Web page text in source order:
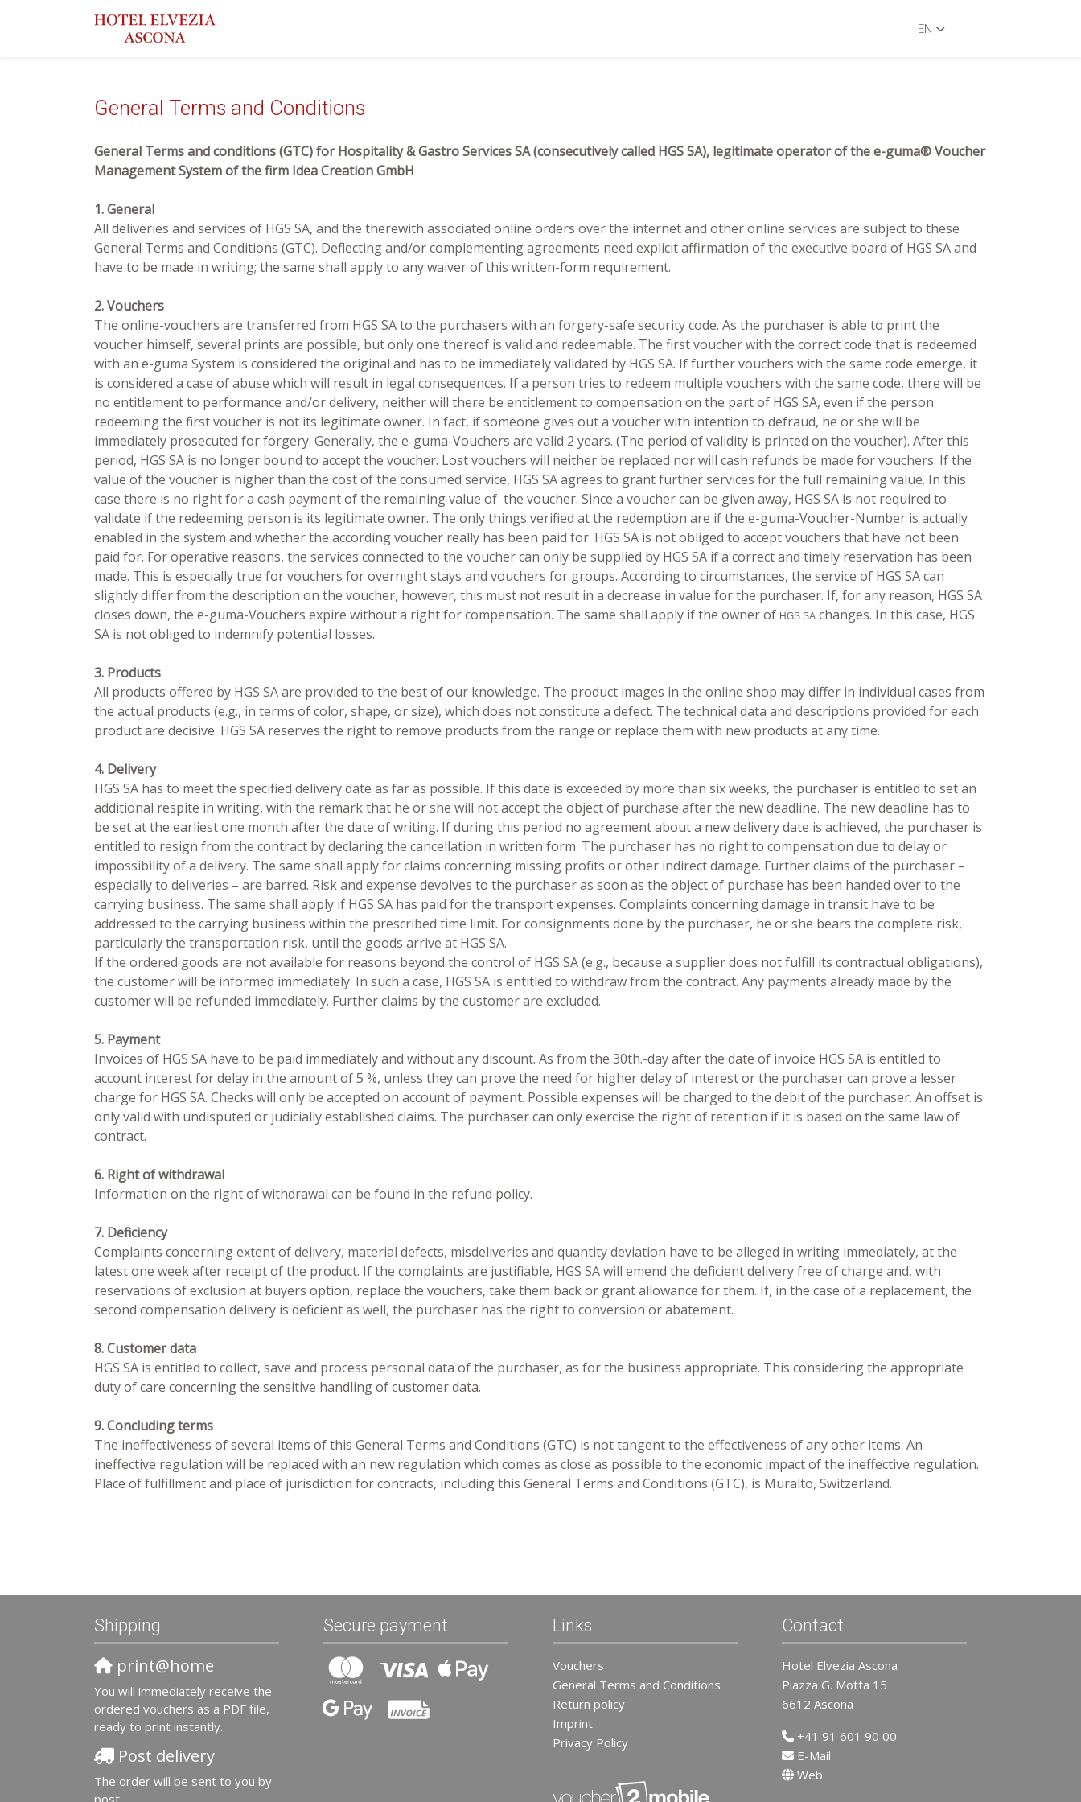
EN
General Terms and Conditions
General Terms and conditions (GTC) for Hospitality & Gastro Services SA (consecutively called HGS SA), legitimate operator of the e-guma® Voucher
Management System of the firm Idea Creation GmbH
1. General
All deliveries and services of HGS SA, and the therewith associated online orders over the internet and other online services are subject to these
General Terms and Conditions (GTC). Deflecting and/or complementing agreements need explicit affirmation of the executive board of HGS SA and
have to be made in writing; the same shall apply to any waiver of this written-form requirement.
2. Vouchers
The online-vouchers are transferred from HGS SA to the purchasers with an forgery-safe security code. As the purchaser is able to print the
voucher himself, several prints are possible, but only one thereof is valid and redeemable. The first voucher with the correct code that is redeemed
with an e-guma System is considered the original and has to be immediately validated by HGS SA. If further vouchers with the same code emerge, it
is considered a case of abuse which will result in legal consequences. If a person tries to redeem multiple vouchers with the same code, there will be
no entitlement to performance and/or delivery, neither will there be entitlement to compensation on the part of HGS SA, even if the person
redeeming the first voucher is not its legitimate owner. In fact, if someone gives out a voucher with intention to defraud, he or she will be
immediately prosecuted for forgery. Generally, the e-guma-Vouchers are valid 2 years. (The period of validity is printed on the voucher). After this
period, HGS SA is no longer bound to accept the voucher. Lost vouchers will neither be replaced nor will cash refunds be made for vouchers. If the
value of the voucher is higher than the cost of the consumed service, HGS SA agrees to grant further services for the full remaining value. In this
case there is no right for a cash payment of the remaining value of the voucher. Since a voucher can be given away, HGS SA is not required to
validate if the redeeming person is its legitimate owner. The only things verified at the redemption are if the e-guma-Voucher-Number is actually
enabled in the system and whether the according voucher really has been paid for. HGS SA is not obliged to accept vouchers that have not been
paid for. For operative reasons, the services connected to the voucher can only be supplied by HGS SA if a correct and timely reservation has been
made. This is especially true for vouchers for overnight stays and vouchers for groups. According to circumstances, the service of HGS SA can
slightly differ from the description on the voucher, however, this must not result in a decrease in value for the purchaser. If, for any reason, HGS SA
closes down, the e-guma-Vouchers expire without a right for compensation. The same shall apply if the owner of HGS SA changes. In this case, HGS
SA is not obliged to indemnify potential losses.
3. Products
All products offered by HGS SA are provided to the best of our knowledge. The product images in the online shop may differ in individual cases from
the actual products (e.g., in terms of color, shape, or size), which does not constitute a defect. The technical data and descriptions provided for each
product are decisive. HGS SA reserves the right to remove products from the range or replace them with new products at any time.
4. Delivery
HGS SA has to meet the specified delivery date as far as possible. If this date is exceeded by more than six weeks, the purchaser is entitled to set an
additional respite in writing, with the remark that he or she will not accept the object of purchase after the new deadline. The new deadline has to
be set at the earliest one month after the date of writing. If during this period no agreement about a new delivery date is achieved, the purchaser is
entitled to resign from the contract by declaring the cancellation in written form. The purchaser has no right to compensation due to delay or
impossibility of a delivery. The same shall apply for claims concerning missing profits or other indirect damage. Further claims of the purchaser –
especially to deliveries – are barred. Risk and expense devolves to the purchaser as soon as the object of purchase has been handed over to the
carrying business. The same shall apply if HGS SA has paid for the transport expenses. Complaints concerning damage in transit have to be
addressed to the carrying business within the prescribed time limit. For consignments done by the purchaser, he or she bears the complete risk,
particularly the transportation risk, until the goods arrive at HGS SA.
If the ordered goods are not available for reasons beyond the control of HGS SA (e.g., because a supplier does not fulfill its contractual obligations),
the customer will be informed immediately. In such a case, HGS SA is entitled to withdraw from the contract. Any payments already made by the
customer will be refunded immediately. Further claims by the customer are excluded.
5. Payment
Invoices of HGS SA have to be paid immediately and without any discount. As from the 30th.-day after the date of invoice HGS SA is entitled to
account interest for delay in the amount of 5 %, unless they can prove the need for higher delay of interest or the purchaser can prove a lesser
charge for HGS SA. Checks will only be accepted on account of payment. Possible expenses will be charged to the debit of the purchaser. An offset is
only valid with undisputed or judicially established claims. The purchaser can only exercise the right of retention if it is based on the same law of
contract.
6. Right of withdrawal
Information on the right of withdrawal can be found in the refund policy.
7. Deficiency
Complaints concerning extent of delivery, material defects, misdeliveries and quantity deviation have to be alleged in writing immediately, at the
latest one week after receipt of the product. If the complaints are justifiable, HGS SA will emend the deficient delivery free of charge and, with
reservations of exclusion at buyers option, replace the vouchers, take them back or grant allowance for them. If, in the case of a replacement, the
second compensation delivery is deficient as well, the purchaser has the right to conversion or abatement.
8. Customer data
HGS SA is entitled to collect, save and process personal data of the purchaser, as for the business appropriate. This considering the appropriate
duty of care concerning the sensitive handling of customer data.
9. Concluding terms
The ineffectiveness of several items of this General Terms and Conditions (GTC) is not tangent to the effectiveness of any other items. An
ineffective regulation will be replaced with an new regulation which comes as close as possible to the economic impact of the ineffective regulation.
Place of fulfillment and place of jurisdiction for contracts, including this General Terms and Conditions (GTC), is Muralto, Switzerland.
Shipping
print@home
You will immediately receive the
ordered vouchers as a PDF file,
ready to print instantly.
Post delivery
The order will be sent to you by
post.
Secure payment Links
Vouchers
General Terms and Conditions
Return policy
Imprint
Privacy Policy
Contact
Hotel Elvezia Ascona
Piazza G. Motta 15
6612 Ascona
+41 91 601 90 00
E-Mail
Web